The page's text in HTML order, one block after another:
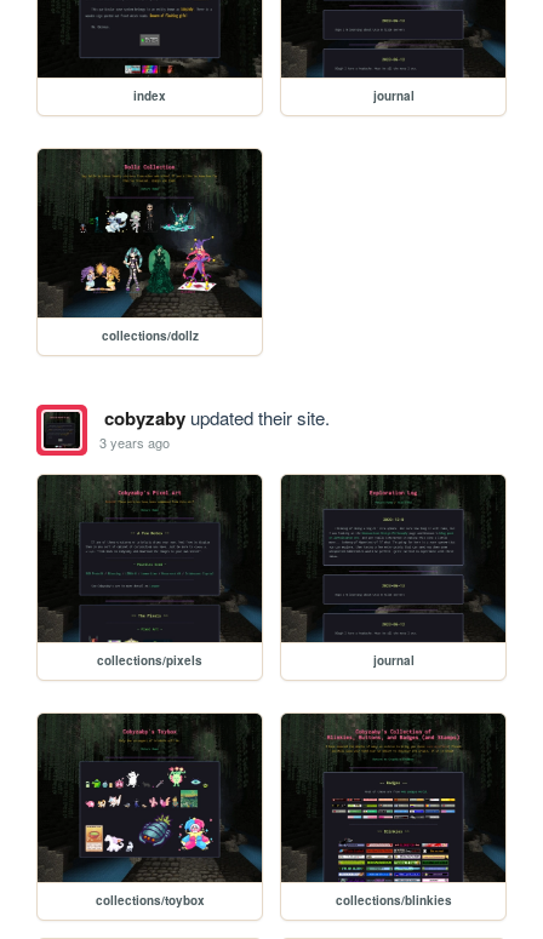
index journal
collections/dollz
cobyzabyupdated their site.
3 years ago
collections/pixels journal
collections/toybox collections/blinkies